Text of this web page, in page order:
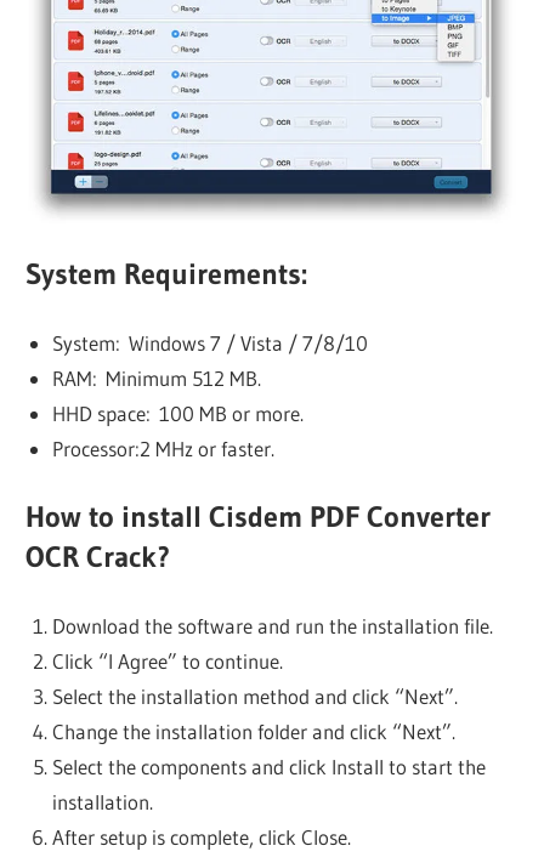
System Requirements:
System: Windows 7 / Vista / 7/8/10
RAM: Minimum 512 MB.
HHD space: 100 MB or more.
Processor:2 MHz or faster.
How to install Cisdem PDF Converter
OCR Crack?
Download the software and run the installation file.
Click “I Agree” to continue.
Select the installation method and click “Next”.
Change the installation folder and click “Next”.
Select the components and click Install to start the
installation.
After setup is complete, click Close.